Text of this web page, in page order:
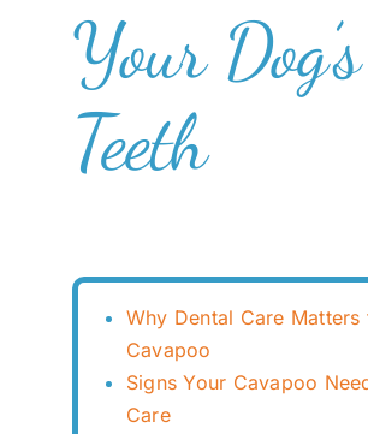
Your Dog’s
Teeth
Why Dental Care Matters
Cavapoo
Signs Your Cavapoo
Care